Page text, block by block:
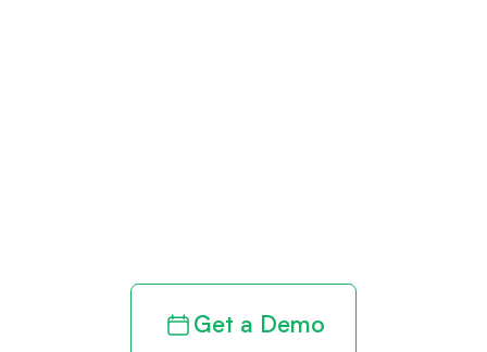
Get a Demo